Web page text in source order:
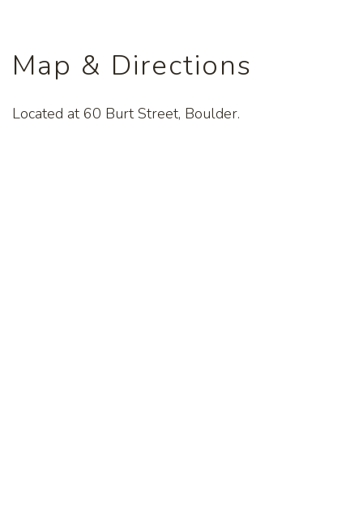
Map & Directions
Located at 60 Burt Street, Boulder.